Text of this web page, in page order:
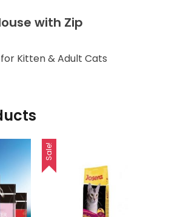
with Zip
Kitten & Adult Cats
Sale!